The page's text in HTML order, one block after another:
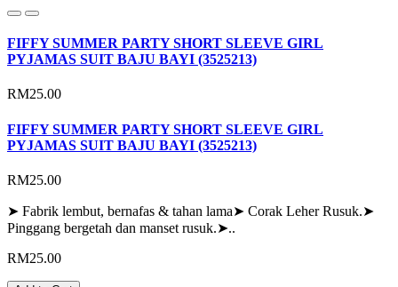
FIFFY SUMMER PARTY SHORT SLEEVE GIRL
PYJAMAS SUIT BAJU BAYI (3525213)
RM25.00
FIFFY SUMMER PARTY SHORT SLEEVE GIRL
PYJAMAS SUIT BAJU BAYI (3525213)
RM25.00
➤ Fabrik lembut, bernafas & tahan lama➤ Corak Leher Rusuk.➤
Pinggang bergetah dan manset rusuk.➤..
RM25.00